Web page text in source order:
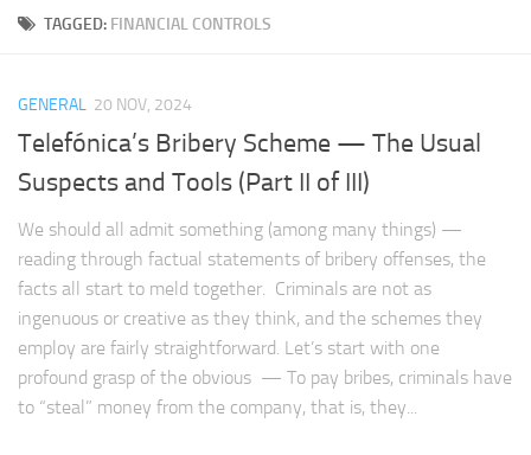
Books
TAGGED: FINANCIAL CONTROLS
GENERAL 20 NOV, 2024
Telefónica’s Bribery Scheme — The Usual
Suspects and Tools (Part II of III)
We should all admit something (among many things) —
reading through factual statements of bribery offenses, the
facts all start to meld together. Criminals are not as
ingenuous or creative as they think, and the schemes they
employ are fairly straightforward. Let’s start with one
profound grasp of the obvious — To pay bribes, criminals have
to “steal” money from the company, that is, they...